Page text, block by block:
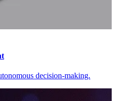
decision-making.